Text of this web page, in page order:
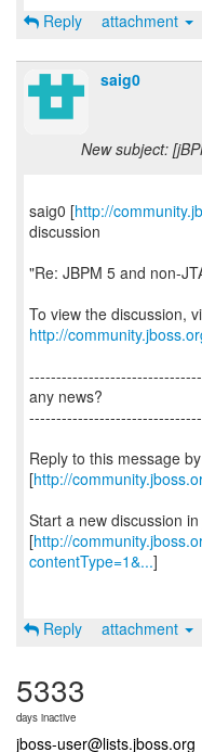
Reply attachment
saig0
New subject:
saig0 [http://
discussion
"Re: JBPM 5 and non-
To view the discussion,
http://
any news?
Reply to this message
[http://
Start a new discussion
[http://
contentType=1&...]
Reply attachment
5333
days inactive
jboss-user@lists.jboss.org